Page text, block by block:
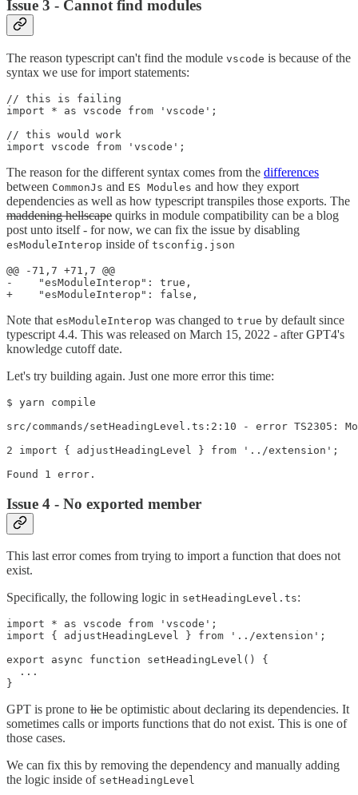
Issue 3 - Cannot find modules
The reason typescript can't find the module vscode is because of the
syntax we use for import statements:
// this is failing
import * as vscode from 'vscode';
// this would work
The reason for the different syntax comes from the differences
between CommonJs and ES Modules and how they export
dependencies as well as how typescript transpiles those exports. The
maddening hellscape quirks in module compatibility can be a blog
post unto itself - for now, we can fix the issue by disabling
esModuleInterop inside of tsconfig.json
@@ -71,7 +71,7 @@
-    "esModuleInterop": true,                             /*
Note that esModuleInterop was changed to true by default since
typescript 4.4. This was released on March 15, 2022 - after GPT4's
knowledge cutoff date.
Let's try building again. Just one more error this time:
$ yarn compile
src/commands/setHeadingLevel.ts:2:10 - error TS2305:
2 import { adjustHeadingLevel } from '../extension';
Issue 4 - No exported member
This last error comes from trying to import a function that does not
exist.
Specifically, the following logic in setHeadingLevel.ts:
import * as vscode from 'vscode';
import { adjustHeadingLevel } from '../extension';
export async function setHeadingLevel() {
  ...
GPT is prone to lie be optimistic about declaring its dependencies. It
sometimes calls or imports functions that do not exist. This is one of
those cases.
We can fix this by removing the dependency and manually adding
the logic inside of setHeadingLevel